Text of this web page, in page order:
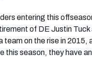
entering this
of DE Justin
on the rise in 2015,
this season, they have